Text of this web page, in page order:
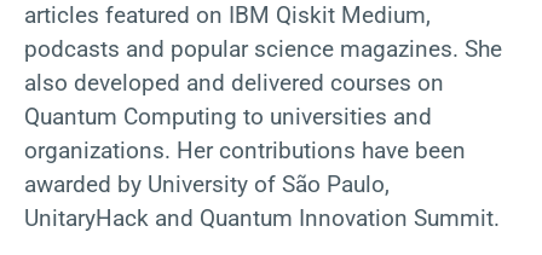
articles featured on IBM Qiskit Medium,
podcasts and popular science magazines. She
also developed and delivered courses on
Quantum Computing to universities and
organizations. Her contributions have been
awarded by University of São Paulo,
UnitaryHack and Quantum Innovation Summit.